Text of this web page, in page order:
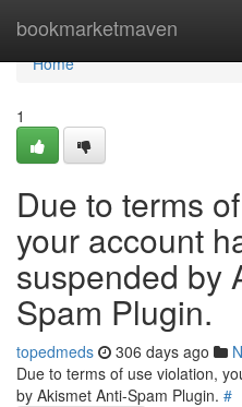
bookmarketmaven
Home
Home
1
Due to terms
your account
suspended by
Spam Plugin.
topedmeds 306 days ago
Due to terms of use violation,
by Akismet Anti-Spam Plugin. #